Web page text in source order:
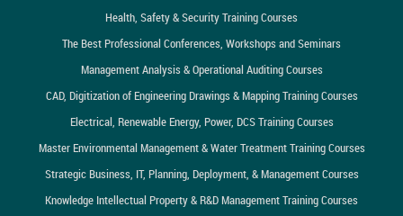
Health, Safety & Security Training Courses
The Best Professional Conferences, Workshops and Seminars
Management Analysis & Operational Auditing Courses
CAD, Digitization of Engineering Drawings & Mapping Training Courses
Electrical, Renewable Energy, Power, DCS Training Courses
Master Environmental Management & Water Treatment Training Courses
Strategic Business, IT, Planning, Deployment, & Management Courses
Knowledge Intellectual Property & R&D Management Training Courses